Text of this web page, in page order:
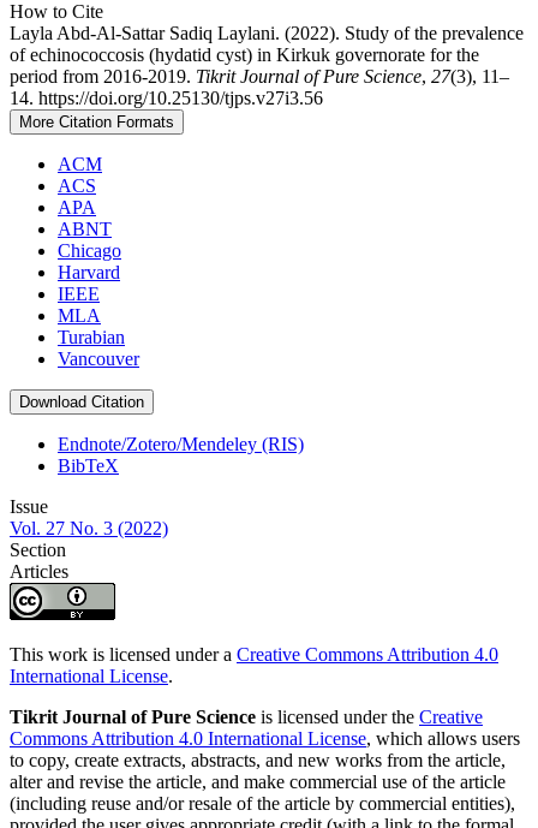
How to Cite
Layla Abd-Al-Sattar Sadiq Laylani. (2022). Study of the prevalence
of echinococcosis (hydatid cyst) in Kirkuk governorate for the
period from 2016-2019. Tikrit Journal of Pure Science, 27(3), 11–
14. https://doi.org/10.25130/tjps.v27i3.56
More Citation Formats
ACM
ACS
APA
ABNT
Chicago
Harvard
IEEE
MLA
Turabian
Vancouver
Download Citation
Endnote/Zotero/Mendeley (RIS)
BibTeX
Issue
Vol. 27 No. 3 (2022)
Section
Articles
This work is licensed under a Creative Commons Attribution 4.0
International License.
Tikrit Journal of Pure Science is licensed under the Creative
Commons Attribution 4.0 International License, which allows users
to copy, create extracts, abstracts, and new works from the article,
alter and revise the article, and make commercial use of the article
(including reuse and/or resale of the article by commercial entities),